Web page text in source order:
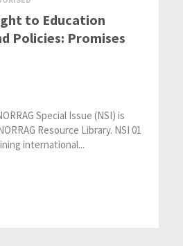
to Education
Policies: Promises
Special Issue (NSI) is
Resource Library. NSI 01
international...